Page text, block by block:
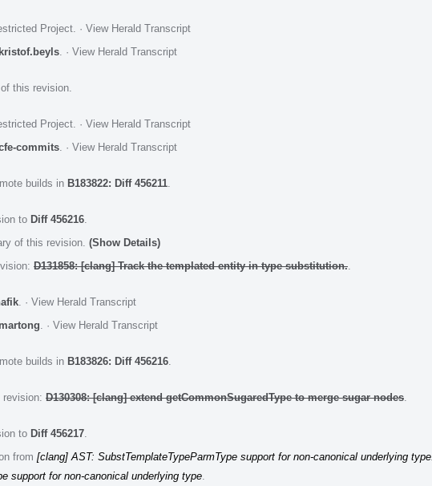
Project · View Herald Transcript
kristof.beyls · View Herald Transcript
this revision.
Project · View Herald Transcript
commits · View Herald Transcript
builds in B183822: Diff 456211
to Diff 456216
of this revision. (Show Details)
D131858: [clang] Track the templated entity in type substitution.
· View Herald Transcript
martong · View Herald Transcript
builds in B183826: Diff 456216
revision: D130308: [clang] extend getCommonSugaredType to merge sugar nodes
to Diff 456217
from [clang] AST: SubstTemplateTypeParmType support for non-canonical underlying type.
support for non-canonical underlying type